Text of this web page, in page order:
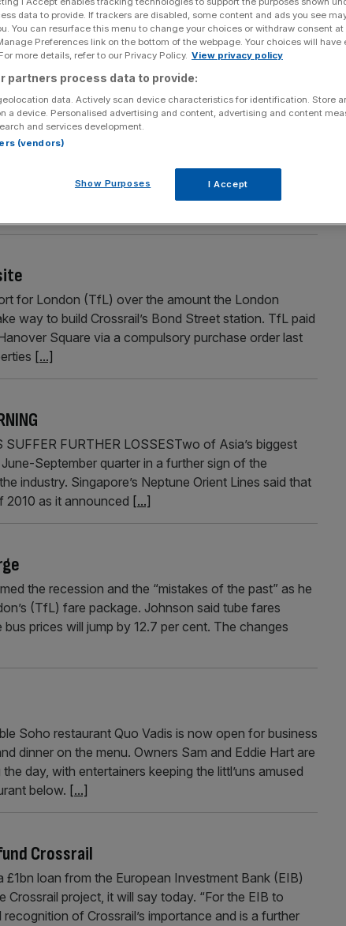
Section Person/Organisation
will re-open at the start of next month after an
for London (TfL) said yesterday. The Docklands Light
since Christmas Eve for expansion and modernisation
for London (TfL) over the amount the London
way to build Crossrail’s Bond Street station. TfL paid
Square via a compulsory purchase order last
[...]
FURTHER LOSSESTwo of Asia’s biggest
September quarter in a further sign of the
industry. Singapore’s Neptune Orient Lines said that
as it announced [...]
the recession and the “mistakes of the past” as he
(TfL) fare package. Johnson said tube fares
prices will jump by 12.7 per cent. The changes
Soho restaurant Quo Vadis is now open for business
dinner on the menu. Owners Sam and Eddie Hart are
day, with entertainers keeping the littl’uns amused
below. [...]
Crossrail
loan from the European Investment Bank (EIB)
project, it will say today. “For the EIB to
of Crossrail’s importance and is a further
data to provide. If trackers are disabled, some content and ads you see
You can resurface this menu to change your choices or withdraw consent
Preferences link on the bottom of the webpage. Your choices will have
more details, refer to our Privacy Policy. View privacy policy
partners process data to provide:
data. Actively scan device characteristics for identification. Store
a device. Personalised advertising and content, advertising and content
and services development.
(vendors)
Show Purposes I Accept